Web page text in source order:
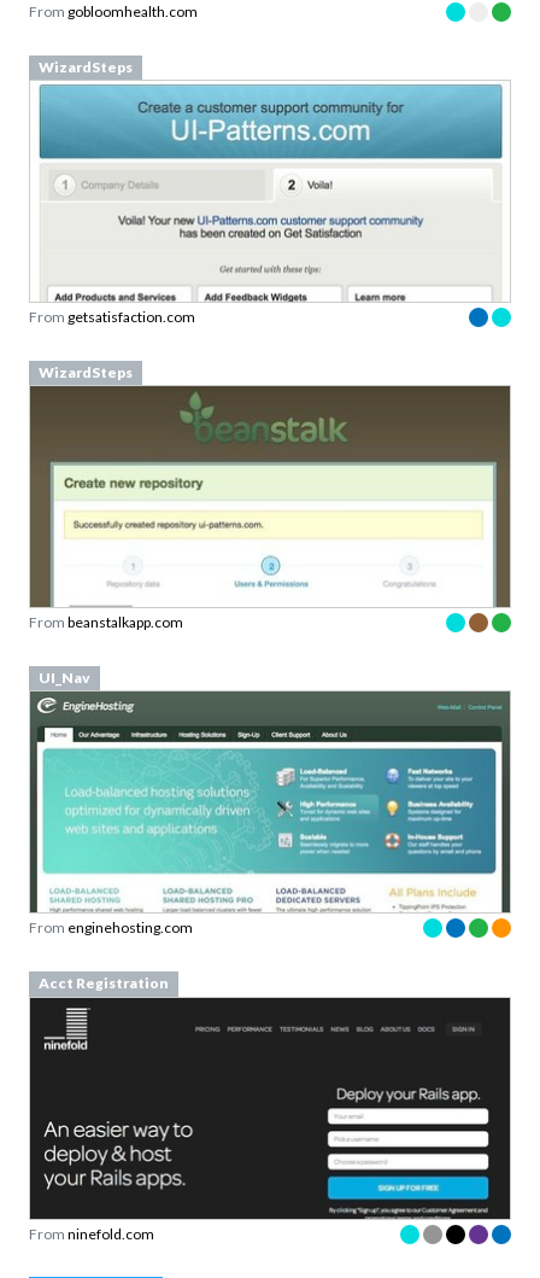
From gobloomhealth.com
WizardSteps
From getsatisfaction.com
WizardSteps
From beanstalkapp.com
UI_Nav
From enginehosting.com
Acct Registration
From ninefold.com